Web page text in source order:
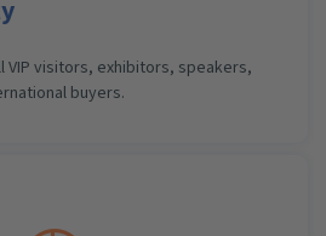
VIP visitors, exhibitors, speakers,
buyers.